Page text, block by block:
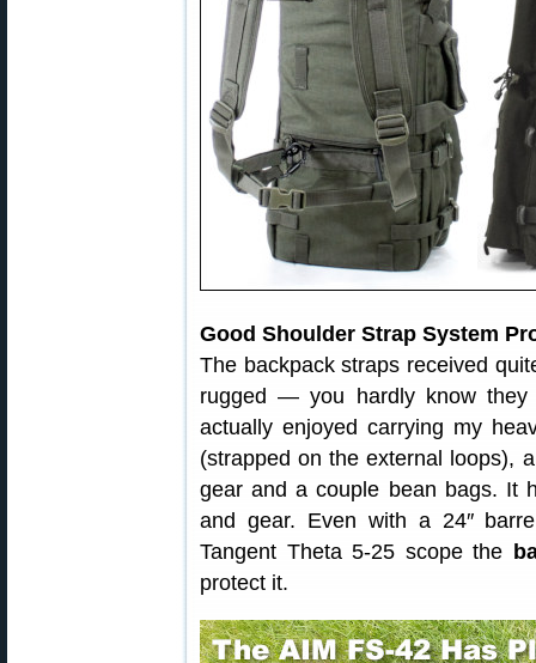
Good Shoulder Strap System
The backpack straps received
rugged — you hardly know
actually enjoyed carrying my
(strapped on the external loops),
gear and a couple bean bags. It
and gear. Even with a 24″
Tangent Theta 5-25 scope the
protect it.